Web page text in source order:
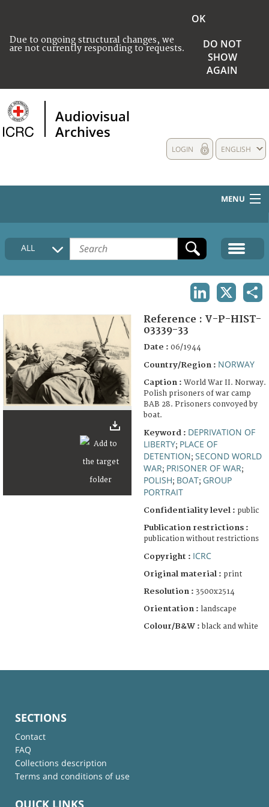
Due to ongoing structural changes, we
are not currently responding to requests.
OK
DO NOT
SHOW
AGAIN
Audiovisual
Archives
ENGLISH
LOGIN
MENU
HOME
COLLECTIONS DESCRIPTION
FAQ
ALL
Reference : V-P-HIST-
03339-33
Date : 06/1944
Country/Region : NORWAY
Caption : World War II. Norway.
Polish prisoners of war camp
BAB 28. Prisoners convoyed by
boat.
Keyword : DEPRIVATION OF
LIBERTY; PLACE OF
DETENTION; SECOND WORLD
WAR; PRISONER OF WAR;
POLISH; BOAT; GROUP
PORTRAIT
Confidentiality level : public
Publication restrictions :
publication without restrictions
Copyright : ICRC
Original material : print
Resolution : 3500x2514
Orientation : landscape
Colour/B&W : black and white
SECTIONS
Contact
FAQ
Collections description
Terms and conditions of use
QUICK LINKS